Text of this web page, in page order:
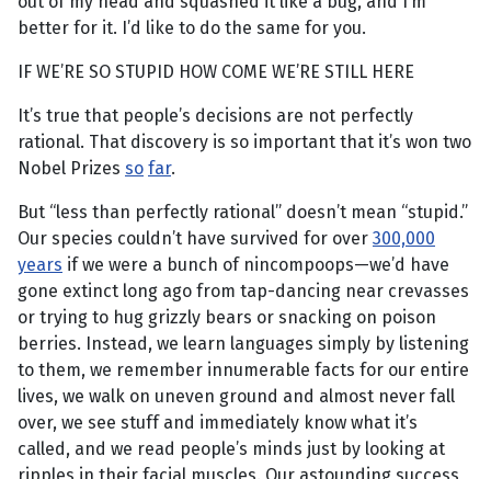
better for it. I’d like to do the same for you.
IF WE’RE SO STUPID HOW COME WE’RE STILL HERE
It’s true that people’s decisions are not perfectly
rational. That discovery is so important that it’s won two
Nobel Prizes so far.
But “less than perfectly rational” doesn’t mean “stupid.”
Our species couldn’t have survived for over 300,000
years if we were a bunch of nincompoops—we’d have
gone extinct long ago from tap-dancing near crevasses
or trying to hug grizzly bears or snacking on poison
berries. Instead, we learn languages simply by listening
to them, we remember innumerable facts for our entire
lives, we walk on uneven ground and almost never fall
over, we see stuff and immediately know what it’s
called, and we read people’s minds just by looking at